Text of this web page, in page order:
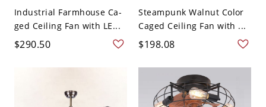
Industrial Farmhouse Ca-
ged Ceiling Fan with LE...
$290.50
Steampunk Walnut Color
Caged Ceiling Fan with ...
$198.08